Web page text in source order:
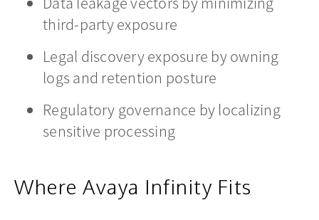
third-party exposure
Legal discovery exposure by owning
logs and retention posture
Regulatory governance by localizing
sensitive processing
Where Avaya Infinity Fits